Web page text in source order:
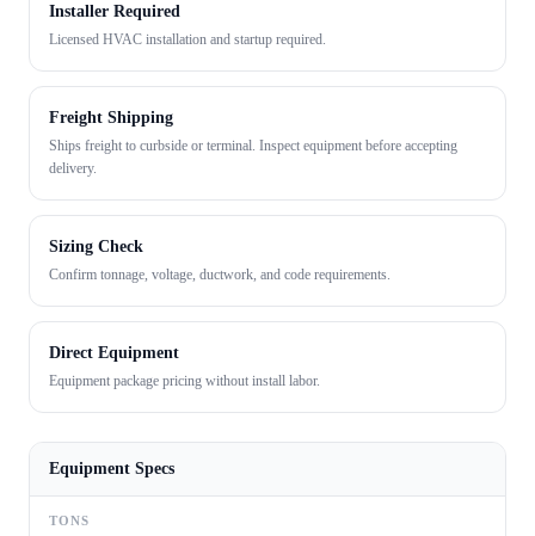
Installer Required
Licensed HVAC installation and startup required.
Freight Shipping
Ships freight to curbside or terminal. Inspect equipment before accepting
delivery.
Sizing Check
Confirm tonnage, voltage, ductwork, and code requirements.
Direct Equipment
Equipment package pricing without install labor.
Equipment Specs
TONS